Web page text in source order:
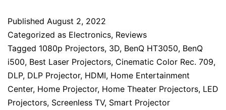
Published August 2, 2022
Categorized as Electronics, Reviews
Tagged 1080p Projectors, 3D, BenQ HT3050, BenQ
i500, Best Laser Projectors, Cinematic Color Rec. 709,
DLP, DLP Projector, HDMI, Home Entertainment
Center, Home Projector, Home Theater Projectors, LED
Projectors, Screenless TV, Smart Projector